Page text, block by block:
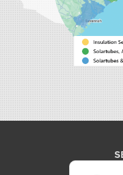
Bluffton, SC 29910
1-843-305-8205